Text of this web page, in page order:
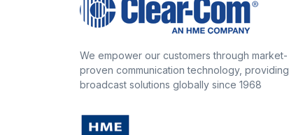
We empower our customers through market-
proven communication technology, providing
broadcast solutions globally since 1968